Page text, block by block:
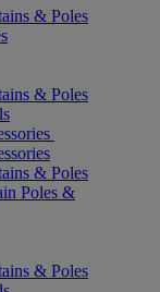
& Poles
& Poles
& Poles
Poles &
& Poles